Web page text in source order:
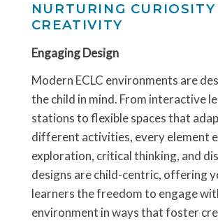
NURTURING
CREATIVITY
Engaging Design
Modern ECLC environments are
the child in mind. From interactive
stations to flexible spaces that
different activities, every element
exploration, critical thinking, and
designs are child-centric, offering
learners the freedom to engage
environment in ways that foster